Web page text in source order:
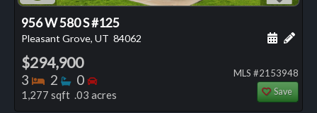
956 W 580 S #125
Pleasant Grove, UT 84062 Add
$294,900
3 Bedrooms
2 Bathrooms
0 Bedrooms
1,277 sqft .03 acres
MLS #2153948
Save